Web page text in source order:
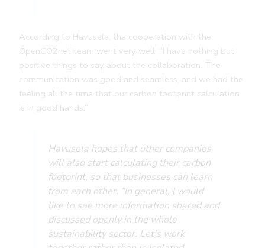
According to Havusela, the cooperation with the
OpenCO2net team went very well. “I have nothing but
positive things to say about the collaboration. The
communication was good and seamless, and we had the
feeling all the time that our carbon footprint calculation
is in good hands.”
Havusela hopes that other companies
will also start calculating their carbon
footprint, so that businesses can learn
from each other. “In general, I would
like to see more information shared and
discussed openly in the whole
sustainability sector. Let’s work